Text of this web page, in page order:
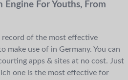
Engine For Youths, From
of the most effective
make use of in Germany. You can
apps & sites at no cost. Just
one is the most effective for